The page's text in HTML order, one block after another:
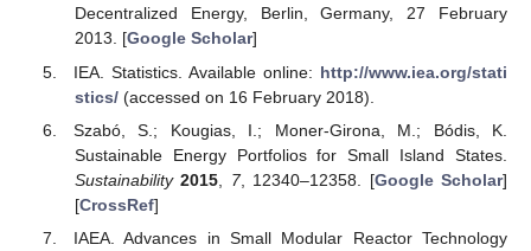
Decentralized Energy, Berlin, Germany, 27 February
2013. [Google Scholar]
IEA. Statistics. Available online: http://www.iea.org/stati
stics/(accessed on 16 February 2018).
Szabó, S.; Kougias, I.; Moner-Girona, M.; Bódis, K.
Sustainable Energy Portfolios for Small Island States.
Sustainability 2015 7, 12340–12358. [Google Scholar]
[CrossRef]
IAEA. Advances in Small Modular Reactor Technology